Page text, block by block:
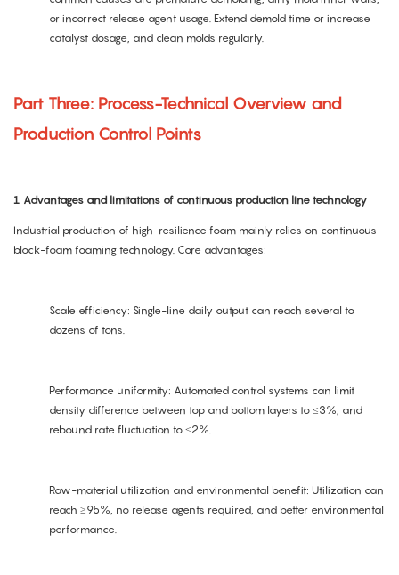
or incorrect release agent usage. Extend demold time or increase
catalyst dosage, and clean molds regularly.
Part Three: Process-Technical Overview and
Production Control Points
1. Advantages and limitations of continuous production line technology
Industrial production of high-resilience foam mainly relies on continuous
block-foam foaming technology. Core advantages:
Scale efficiency: Single-line daily output can reach several to
dozens of tons.
Performance uniformity: Automated control systems can limit
density difference between top and bottom layers to ≤3%, and
rebound rate fluctuation to ≤2%.
Raw-material utilization and environmental benefit: Utilization can
reach ≥95%, no release agents required, and better environmental
performance.